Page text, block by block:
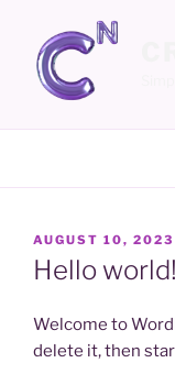
content
POSTED
ON
AUGUST 10, 2023
Hello world!
Welcome to
delete it, then